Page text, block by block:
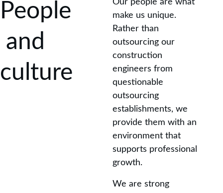
People
and
culture
Our people are what
make us unique.
Rather than
outsourcing our
construction
engineers from
questionable
outsourcing
establishments, we
provide them with an
environment that
supports professional
growth.
We are strong